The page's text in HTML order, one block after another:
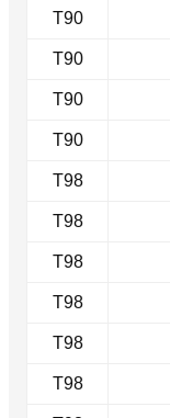
T90
T90
T90
T90
T98
T98
T98
T98
T98
T98